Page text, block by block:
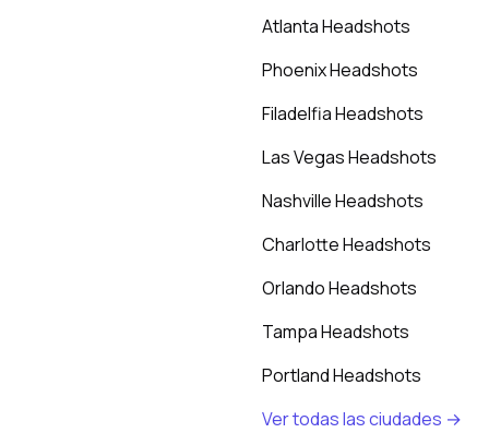
Atlanta Headshots
Phoenix Headshots
Filadelfia Headshots
Las Vegas Headshots
Nashville Headshots
Charlotte Headshots
Orlando Headshots
Tampa Headshots
Portland Headshots
Ver todas las ciudades →